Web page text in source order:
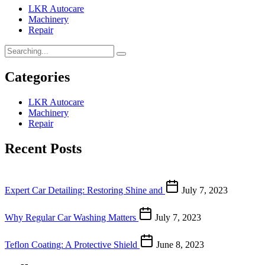
LKR Autocare
Machinery
Repair
Categories
LKR Autocare
Machinery
Repair
Recent Posts
Expert Car Detailing: Restoring Shine and July 7, 2023
Why Regular Car Washing Matters July 7, 2023
Teflon Coating: A Protective Shield June 8, 2023